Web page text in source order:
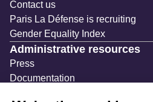
Contact us
Paris La Défense is recruiting
Gender Equality Index
Administrative resources
Press
Documentation